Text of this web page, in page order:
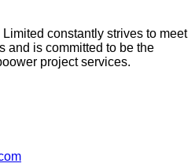
constantly strives to meet
and is committed to be the
project services.